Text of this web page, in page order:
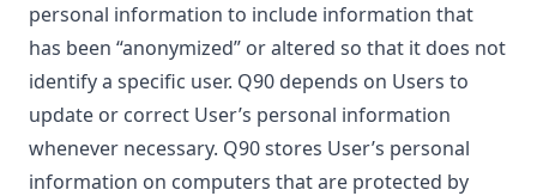
personal information to include information that
has been “anonymized” or altered so that it does not
identify a specific user. Q90 depends on Users to
update or correct User’s personal information
whenever necessary. Q90 stores User’s personal
information on computers that are protected by